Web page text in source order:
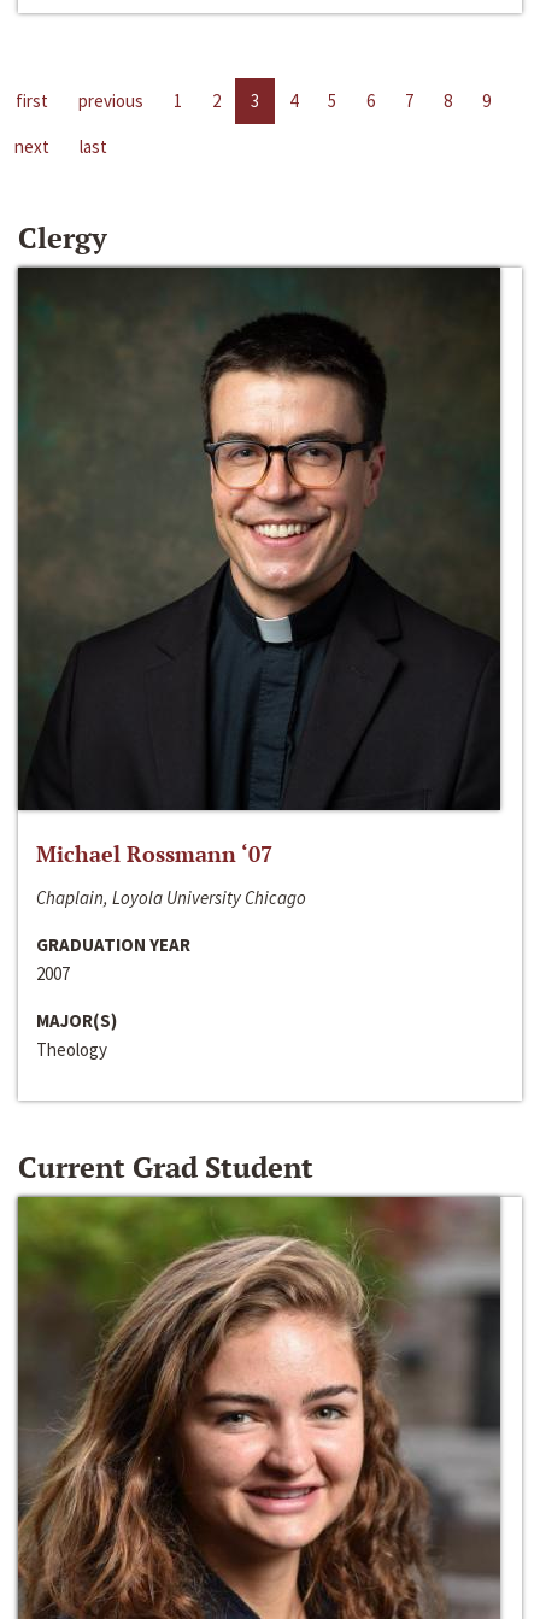
first previous 1 2 3 4 5 6 7 8
9
next
last
Clergy
Michael Rossmann ‘07
Chaplain, Loyola University Chicago
GRADUATION YEAR
2007
MAJOR(S)
Theology
Current Grad Student